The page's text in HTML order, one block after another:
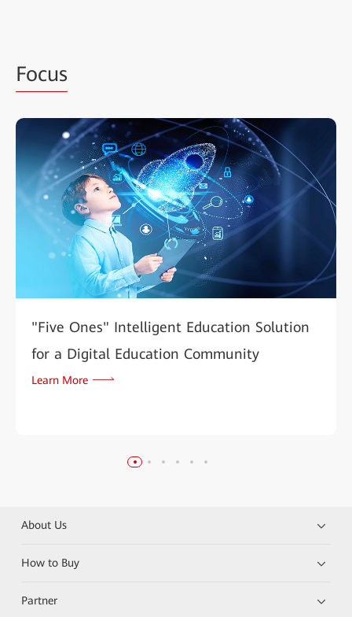
Focus
"Five Ones" Intelligent Education Solution
for a Digital Education Community
Learn More
About Us
How to Buy
Partner